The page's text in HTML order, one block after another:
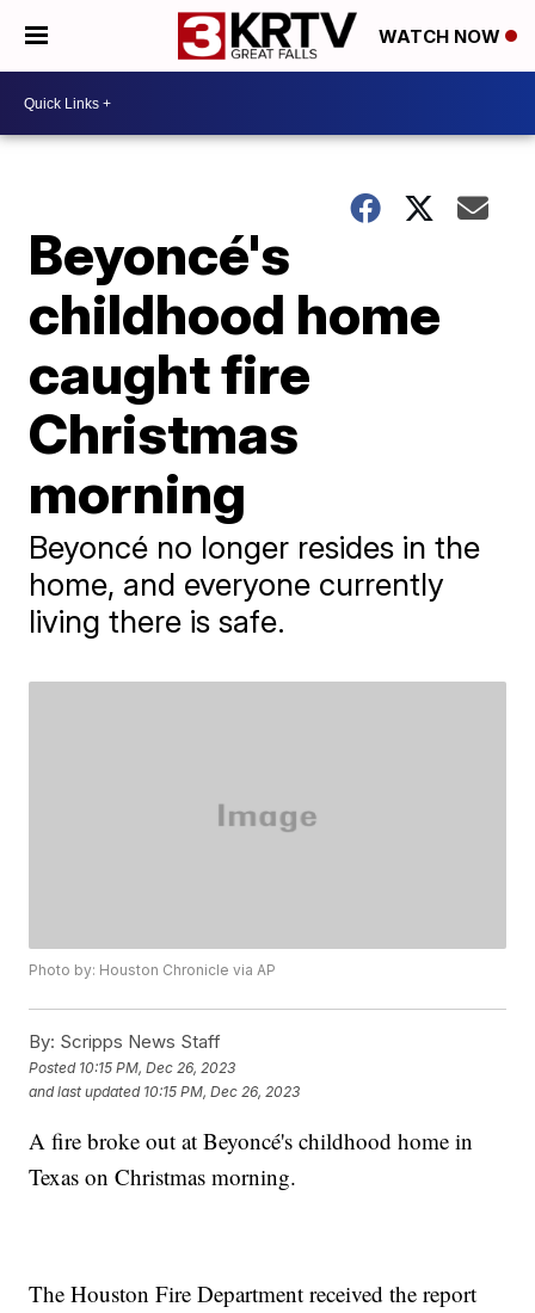
WATCH NOW
Beyoncé's
childhood home
caught fire
Christmas
morning
Beyoncé no longer resides in the
home, and everyone currently
living there is safe.
Photo by: Houston Chronicle via AP
By: Scripps News Staff
Posted 10:15 PM, Dec 26, 2023
and last updated 10:15 PM, Dec 26, 2023
A fire broke out at Beyoncé's childhood home in
Texas on Christmas morning.
The Houston Fire Department received the report